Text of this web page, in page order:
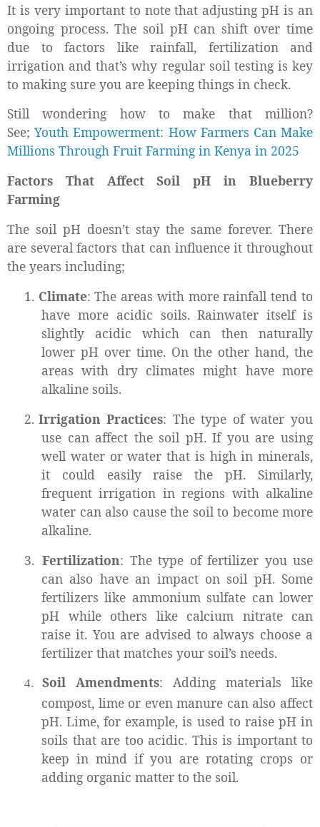
It is very important to note that adjusting pH is an
ongoing process. The soil pH can shift over time
due to factors like rainfall, fertilization and
irrigation and that’s why regular soil testing is key
to making sure you are keeping things in check.
Still wondering how to make that million?
See;Youth Empowerment: How Farmers Can Make
Millions Through Fruit Farming in Kenya in 2025
Factors That Affect Soil pH in Blueberry
Farming
The soil pH doesn’t stay the same forever. There
are several factors that can influence it throughout
the years including;
1. Climate: The areas with more rainfall tend to
have more acidic soils. Rainwater itself is
slightly acidic which can then naturally
lower pH over time. On the other hand, the
areas with dry climates might have more
alkaline soils.
2. Irrigation Practices: The type of water you
use can affect the soil pH. If you are using
well water or water that is high in minerals,
it could easily raise the pH. Similarly,
frequent irrigation in regions with alkaline
water can also cause the soil to become more
alkaline.
3. Fertilization: The type of fertilizer you use
can also have an impact on soil pH. Some
fertilizers like ammonium sulfate can lower
pH while others like calcium nitrate can
raise it. You are advised to always choose a
fertilizer that matches your soil’s needs.
4. Soil Amendments: Adding materials like
compost, lime or even manure can also affect
pH. Lime, for example, is used to raise pH in
soils that are too acidic. This is important to
keep in mind if you are rotating crops or
adding organic matter to the soil.